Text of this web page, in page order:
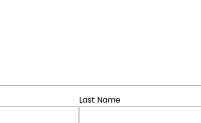
Last Name